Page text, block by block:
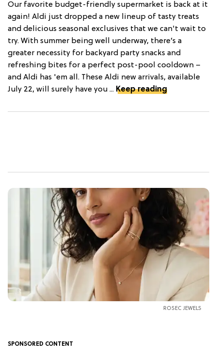
Our favorite budget-friendly supermarket is back at it
again! Aldi just dropped a new lineup of tasty treats
and delicious seasonal exclusives that we can't wait to
try. With summer being well underway, there’s a
greater necessity for backyard party snacks and
refreshing bites for a perfect post-pool cooldown –
and Aldi has 'em all. These Aldi new arrivals, available
July 22, will surely have you ... Keep reading
ROSEC JEWELS